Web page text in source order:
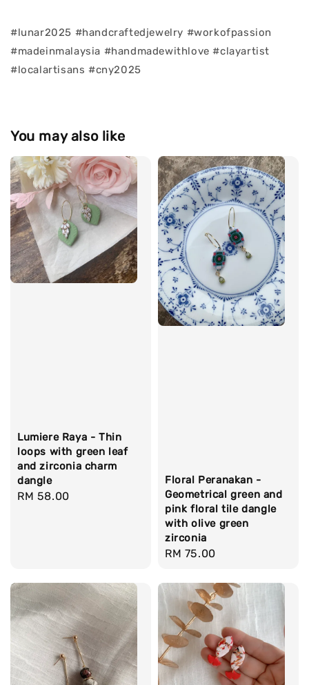
#lunar2025 #handcraftedjewelry #workofpassion
#madeinmalaysia #handmadewithlove #clayartist
#localartisans #cny2025
You may also like
Lumiere Raya - Thin
loops with green leaf
and zirconia charm
dangle
Regular
RM 58.00
Floral Peranakan -
Geometrical green and
pink floral tile dangle
with olive green
zirconia
Regular
RM 75.00